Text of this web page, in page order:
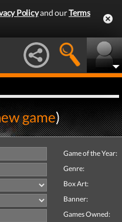
Policyand ourTerms
game)
Game of the Year:
Genre:
Box Art:
Banner:
Games Owned: